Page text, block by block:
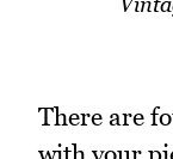
There are